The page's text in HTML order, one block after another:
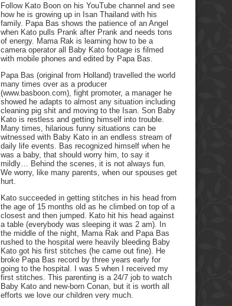
Follow Kato Boon on his YouTube channel and see
how he is growing up in Isan Thailand with his
family. Papa Bas shows the patience of an Angel
when Kato pulls Prank after Prank and needs tons
of energy. Mama Rak is learning how to be a
camera operator all Baby Kato footage is filmed
with mobile phones and edited by Papa Bas.
Papa Bas (original from Holland) travelled the world
many times over as a producer
(www.basboon.com), fight promoter, a manager he
showed he adapts to almost any situation including
cleaning pig shit and moving to the Isan. Son Baby
Kato is restless and getting himself into trouble.
Many times, hilarious funny situations can be
witnessed with Baby Kato in an endless stream of
daily life events. Bas recognized himself when he
was a baby, that should worry him, to say it
mildly… Behind the scenes, it is not always fun.
We worry, like many parents, when our spouses get
hurt.
Kato succeeded in getting stitches in his head from
the age of 15 months old as he climbed on top of a
closest and then jumped. Kato hit his head against
a table (everybody was sleeping it was 2 am). In
the middle of the night, Mama Rak and Papa Bas
rushed to the hospital were heavily bleeding Baby
Kato got his first stitches (he came out fine). He
broke Papa Bas record by three years early for
going to the hospital. I was 5 when I received my
first stitches. This parenting is a 24/7 job to watch
Baby Kato and new-born Conan, but it is worth all
efforts we love our children very much.